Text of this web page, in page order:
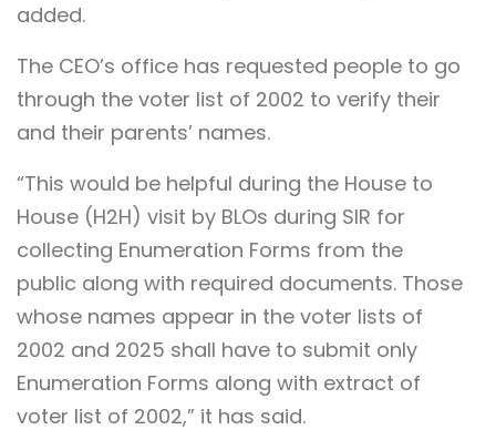
added.
The CEO’s office has requested people to go
through the voter list of 2002 to verify their
and their parents’ names.
“This would be helpful during the House to
House (H2H) visit by BLOs during SIR for
collecting Enumeration Forms from the
public along with required documents. Those
whose names appear in the voter lists of
2002 and 2025 shall have to submit only
Enumeration Forms along with extract of
voter list of 2002,” it has said.